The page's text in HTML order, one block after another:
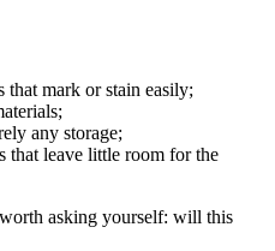
that mark or stain easily;
any storage;
that leave little room for the
worth asking yourself: will this